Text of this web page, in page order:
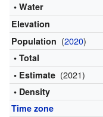
• Water
Elevation
Population (2020)
• Total
• Estimate (2021)
• Density
Time zone